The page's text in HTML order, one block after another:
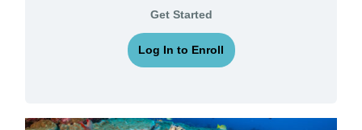
Get Started
Log In to Enroll